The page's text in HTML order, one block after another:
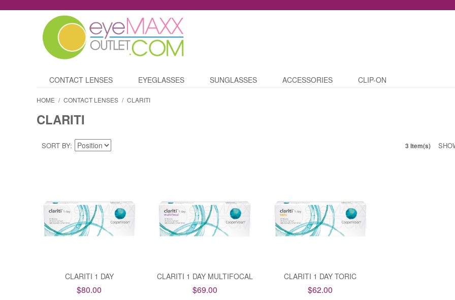
CONTACT LENSES EYEGLASSES SUNGLASSES ACCESSORIES CLIP-ON
HOME / CONTACT LENSES / CLARITI
CLARITI
SORT BY 3 Item(s)
CLARITI 1 DAY
$80.00
CLARITI 1 DAY MULTIFOCAL
$69.00
CLARITI 1 DAY TORIC
$62.00